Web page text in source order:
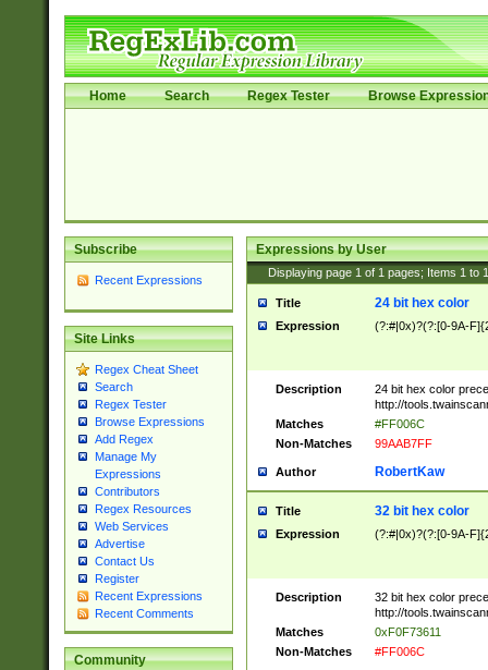
Home Search Regex Tester Browse
Subscribe
Recent Expressions
Site Links
Regex Cheat Sheet
Search
Regex Tester
Browse Expressions
Add Regex
Manage My
Expressions
Contributors
Regex Resources
Web Services
Advertise
Contact Us
Register
Recent Expressions
Recent Comments
Community
Expressions by User
Displaying page 1 of 1 pages; Items 1 to
Title 24 bit hex color
Expression (?:#|0x)?(?:[0-9A-
Description
24 bit hex color
http://
Matches
#FF006C
Non-Matches
99AAB7FF
Author RobertKaw
Title 32 bit hex color
Expression (?:#|0x)?(?:[0-9A-
Description
32 bit hex color
http://
Matches
0xF0F73611
Non-Matches
#FF006C